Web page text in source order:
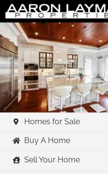
Skip
to
content
Homes for Sale
Buy A Home
Sell Your Home